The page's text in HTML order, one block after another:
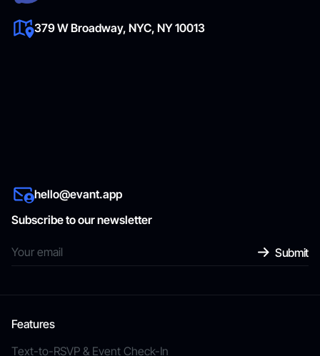
379 W Broadway, NYC, NY 10013
hello@evant.app
Subscribe to our newsletter
Features
Text-to-RSVP & Event Check-In